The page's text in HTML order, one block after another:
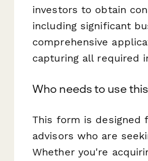
investors to obtain
including significant
comprehensive
capturing all required
Who needs to use
This form is designed
advisors who are
Whether you're